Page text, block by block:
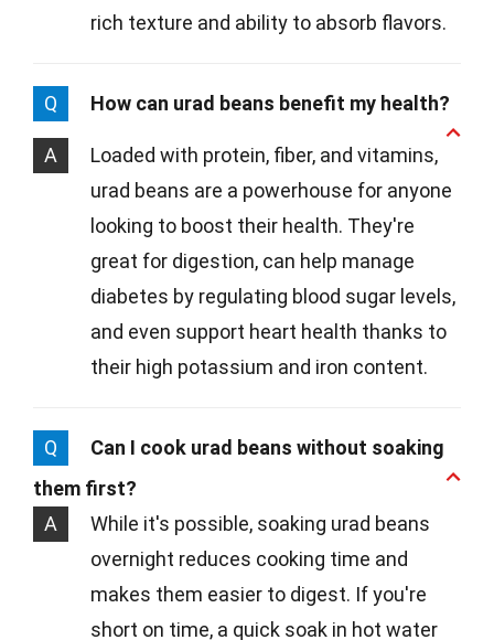
rich texture and ability to absorb flavors.
Q How can urad beans benefit my health?
A
Loaded with protein, fiber, and vitamins,
urad beans are a powerhouse for anyone
looking to boost their health. They're
great for digestion, can help manage
diabetes by regulating blood sugar levels,
and even support heart health thanks to
their high potassium and iron content.
Q
Can I cook urad beans without soaking
them first?
A
While it's possible, soaking urad beans
overnight reduces cooking time and
makes them easier to digest. If you're
short on time, a quick soak in hot water